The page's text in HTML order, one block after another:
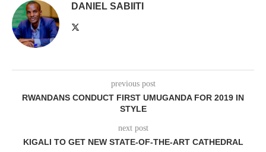
DANIEL SABIITI
previous post
RWANDANS CONDUCT FIRST UMUGANDA FOR 2019 IN
STYLE
next post
KIGALI TO GET NEW STATE-OF-THE-ART CATHEDRAL